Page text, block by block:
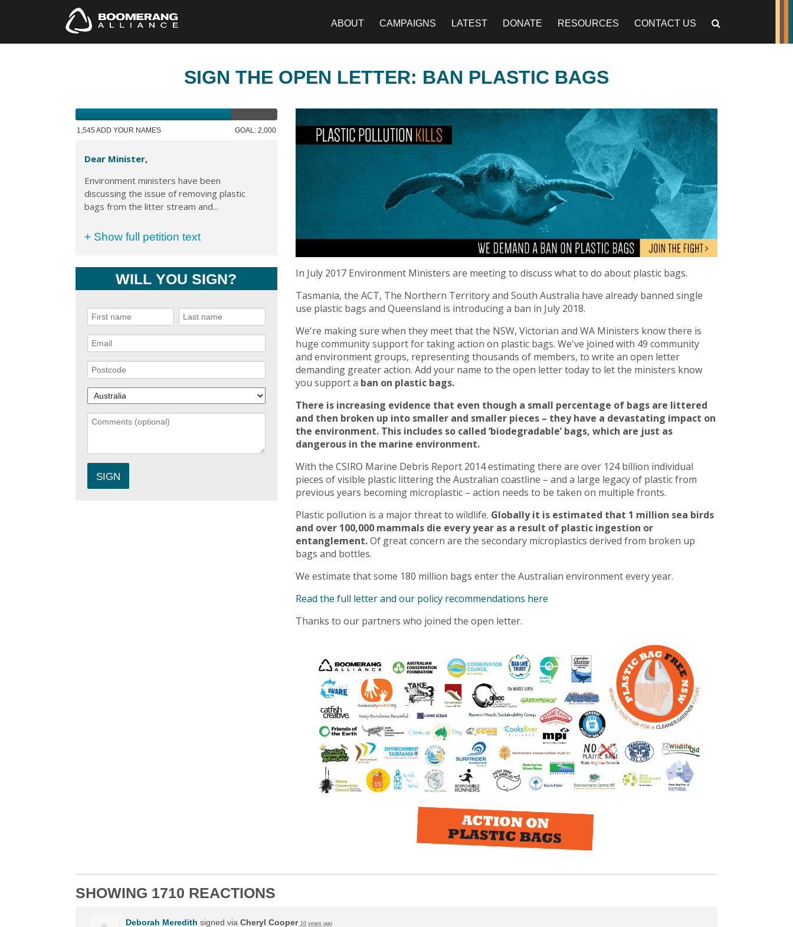
ABOUT CAMPAIGNS LATEST DONATE RESOURCES CONTACT US
SIGN THE OPEN LETTER: BAN PLASTIC BAGS
1,545 ADD YOUR NAMES GOAL: 2,000
Dear Minister,
Environment ministers have been
discussing the issue of removing plastic
bags from the litter stream and...
+ Show full petition text
WILL YOU SIGN?
In July 2017 Environment Ministers are meeting to discuss what to do about plastic bags.
Tasmania, the ACT, The Northern Territory and South Australia have already banned single
use plastic bags and Queensland is introducing a ban in July 2018.
We're making sure when they meet that the NSW, Victorian and WA Ministers know there is
huge community support for taking action on plastic bags. We've joined with 49 community
and environment groups, representing thousands of members, to write an open letter
demanding greater action. Add your name to the open letter today to let the ministers know
you support a ban on plastic bags.
There is increasing evidence that even though a small percentage of bags are littered
and then broken up into smaller and smaller pieces – they have a devastating impact on
the environment. This includes so called ‘biodegradable’ bags, which are just as
dangerous in the marine environment.
With the CSIRO Marine Debris Report 2014 estimating there are over 124 billion individual
pieces of visible plastic littering the Australian coastline – and a large legacy of plastic from
previous years becoming microplastic – action needs to be taken on multiple fronts.
Plastic pollution is a major threat to wildlife. Globally it is estimated that 1 million sea birds
and over 100,000 mammals die every year as a result of plastic ingestion or
entanglement.Of great concern are the secondary microplastics derived from broken up
bags and bottles.
We estimate that some 180 million bags enter the Australian environment every year.
Read the full letter and our policy recommendations here
Thanks to our partners who joined the open letter.
SHOWING 1710 REACTIONS
Deborah Meredith signed via Cheryl Cooper 10 years ago